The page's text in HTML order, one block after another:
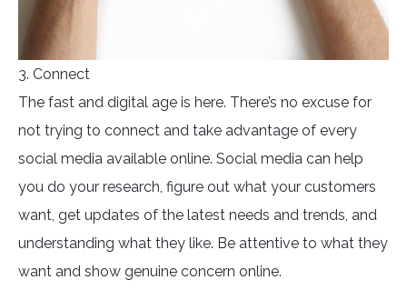
3. Connect
The fast and digital age is here. There’s no excuse for
not trying to connect and take advantage of every
social media available online. Social media can help
you do your research, figure out what your customers
want, get updates of the latest needs and trends, and
understanding what they like. Be attentive to what they
want and show genuine concern online.